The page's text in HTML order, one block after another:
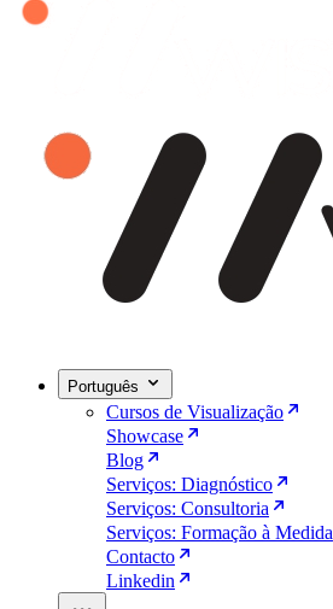
Português
Cursos de Visualização
Showcase
Blog
Serviços: Diagnóstico
Serviços: Consultoria
Serviços: Formação à Medida
Contacto
Linkedin